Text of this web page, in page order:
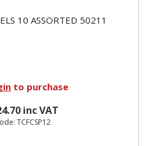
10 ASSORTED 50211
to purchase
inc VAT
TCFCSP12